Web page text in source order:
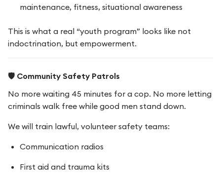
maintenance, fitness, situational awareness
This is what a real “youth program” looks like not
indoctrination, but empowerment.
🛡️ Community Safety Patrols
No more waiting 45 minutes for a cop. No more letting
criminals walk free while good men stand down.
We will train lawful, volunteer safety teams:
Communication radios
First aid and trauma kits